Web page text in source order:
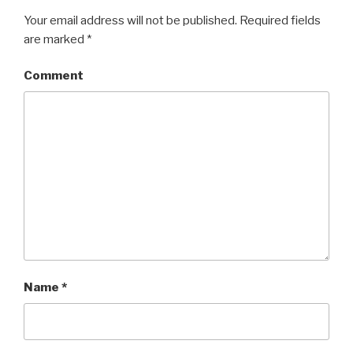
Your email address will not be published. Required fields
are marked *
Comment
Name *